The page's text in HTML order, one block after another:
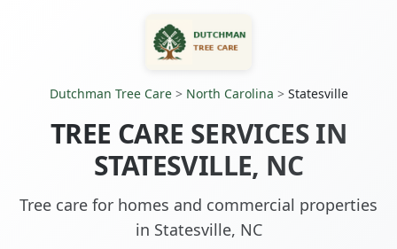
Dutchman Tree Care> North Carolina > Statesville
TREE CARE SERVICES IN
STATESVILLE, NC
Tree care for homes and commercial properties
in Statesville, NC